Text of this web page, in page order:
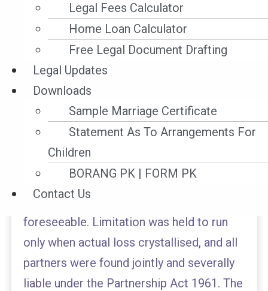
Legal Fees Calculator
Home Loan Calculator
Free Legal Document Drafting
Legal Updates
Downloads
Sample Marriage Certificate
Statement As To Arrangements For
Children
BORANG PK | FORM PK
Contact Us
Hiyong & Ors [2025] 12 MLJ 599, the High
Court held the bank’s former panel
solicitors professionally negligent for
failing to safeguard the bank’s proprietary
interest in a charged property during
litigation. The Court ruled that a solicitor’s
duty to protect a client’s interests
extends beyond the confines of a
‘litigation-only’ brief, particularly where
the risk of loss is obvious and
foreseeable. Limitation was held to run
only when actual loss crystallised, and all
partners were found jointly and severally
liable under the Partnership Act 1961. The